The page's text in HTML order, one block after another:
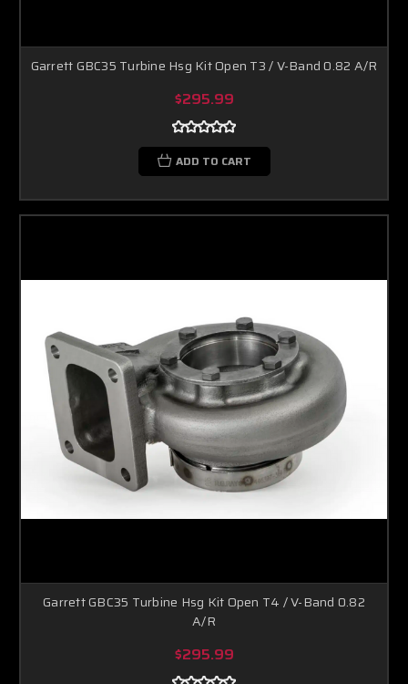
Garrett GBC35 Turbine Hsg Kit Open T3 / V-Band 0.82 A/R
$295.99
ADD TO CART
Garrett GBC35 Turbine Hsg Kit Open T4 / V-Band 0.82
A/R
$295.99